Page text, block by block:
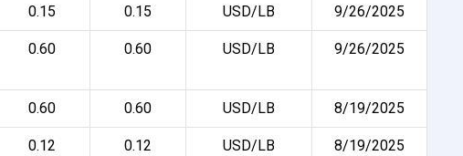
0.15 0.15 USD/LB 9/26/2025
0.60 0.60 USD/LB 9/26/2025
0.60 0.60 USD/LB 8/19/2025
0.12 0.12 USD/LB 8/19/2025